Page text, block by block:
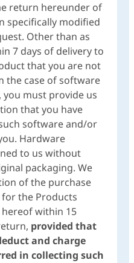
return hereunder of
specifically modified
Other than as
7 days of delivery to
that you are not
the case of software
must provide us
that you have
software and/or
Hardware
to us without
packaging. We
of the purchase
the Products
within 15
provided that
and charge
in collecting such